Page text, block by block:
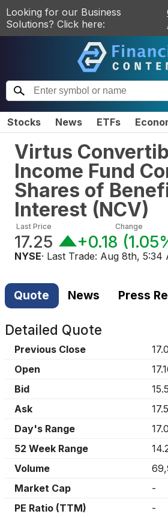
Looking for our Business
Solutions? Click here:
Stocks News ETFs
Virtus
Income Fund
Shares of
Interest (NCV)
Last Price
17.25
Change
+0.18 (
NYSE· Last Trade: Aug 8th, 5:34
Quote News Press
Detailed Quote
Previous Close
Open
Bid
Ask
Day's Range
52 Week Range
Volume
Market Cap
-
PE Ratio (TTM)
-